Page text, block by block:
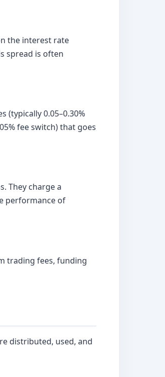
the interest rate
spread is often
(typically 0.05–0.30%
fee switch) that goes
They charge a
performance of
trading fees, funding
distributed, used, and